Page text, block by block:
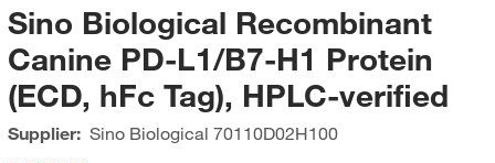
Sino Biological Recombinant
Canine PD-L1/B7-H1 Protein
(ECD, hFc Tag), HPLC-verified
Supplier: Sino Biological 70110D02H100